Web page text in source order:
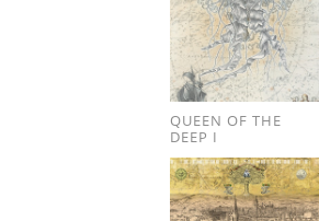
QUEEN OF THE
DEEP I